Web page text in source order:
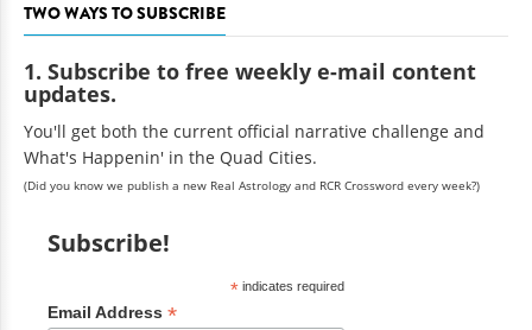
TWO WAYS TO SUBSCRIBE
1. Subscribe to free weekly e-mail content
updates.
You'll get both the current official narrative challenge and
What's Happenin' in the Quad Cities.
(Did you know we publish a new Real Astrology and RCR Crossword every week?)
Subscribe!
*indicates required
Email Address *